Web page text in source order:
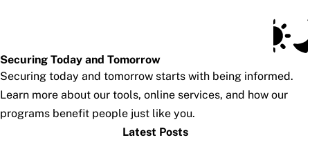
Securing Today and Tomorrow
Securing today and tomorrow starts with being informed.
Learn more about our tools, online services, and how our
programs benefit people just like you.
Latest Posts